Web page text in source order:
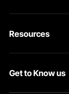
Return & Refund
Resources
Pro Member Program
Get to Know us